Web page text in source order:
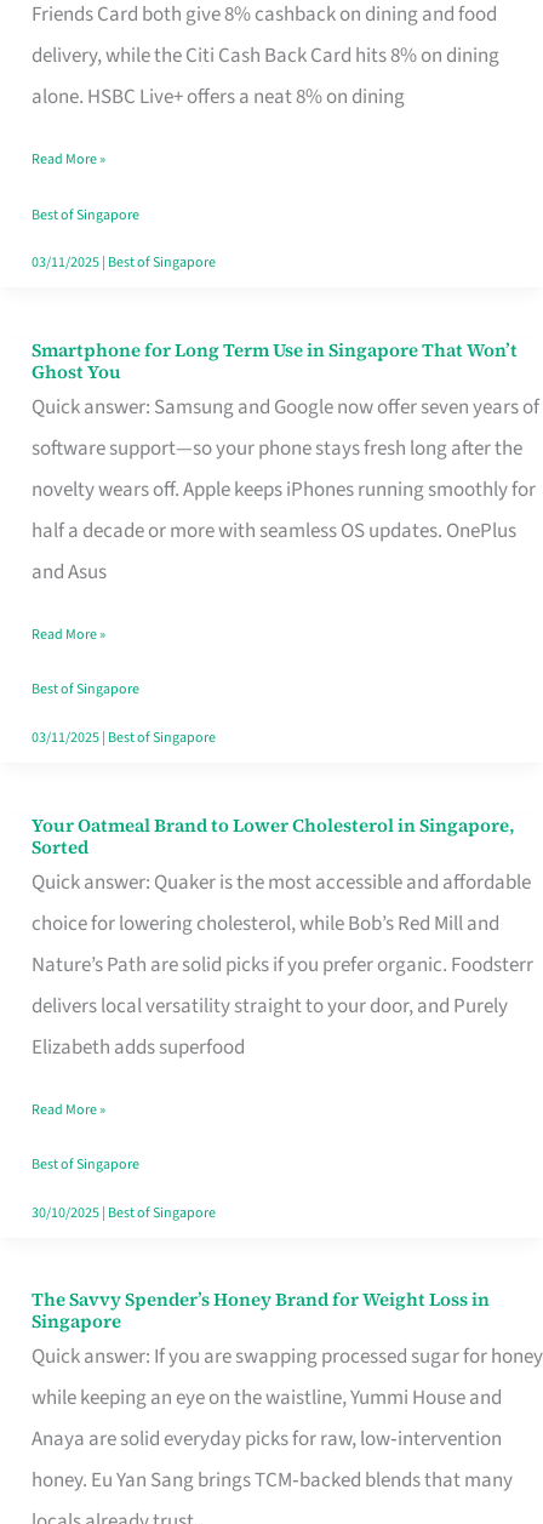
Friends Card both give 8% cashback on dining and food
delivery, while the Citi Cash Back Card hits 8% on dining
alone. HSBC Live+ offers a neat 8% on dining
Rebate
Credit
Card
Fits
Your
Singapore
Read More »
Best of Singapore
03/11/2025| Best of Singapore
Smartphone for Long Term Use in Singapore That Won’t
Ghost You
Quick answer: Samsung and Google now offer seven years of
software support—so your phone stays fresh long after the
novelty wears off. Apple keeps iPhones running smoothly for
half a decade or more with seamless OS updates. OnePlus
and Asus
Smartphone
for
Long
Term
Use
in
That
Won’t
Ghost
Read More »
Best of Singapore
03/11/2025| Best of Singapore
Your Oatmeal Brand to Lower Cholesterol in Singapore,
Sorted
Quick answer: Quaker is the most accessible and affordable
choice for lowering cholesterol, while Bob’s Red Mill and
Nature’s Path are solid picks if you prefer organic. Foodsterr
delivers local versatility straight to your door, and Purely
Elizabeth adds superfood
Your
Oatmeal
Brand
to
Lower
Cholesterol
Singapore,
Sorted
Read More »
Best of Singapore
30/10/2025| Best of Singapore
The Savvy Spender’s Honey Brand for Weight Loss in
Singapore
Quick answer: If you are swapping processed sugar for honey
while keeping an eye on the waistline, Yummi House and
Anaya are solid everyday picks for raw, low‑intervention
honey. Eu Yan Sang brings TCM‑backed blends that many
The
Savvy
Spender’s
Honey
Brand
for